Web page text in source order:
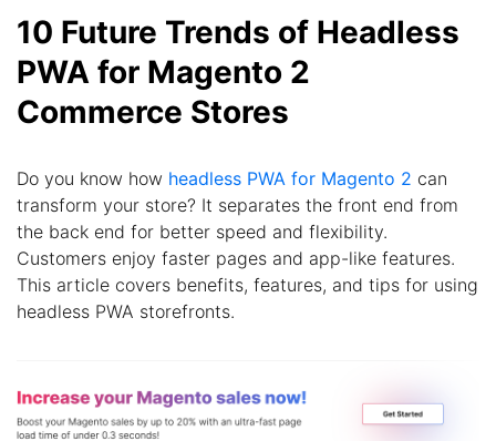
10 Future Trends of Headless
PWA for Magento 2
Commerce Stores
Do you know how headless PWA for Magento 2 can
transform your store? It separates the front end from
the back end for better speed and flexibility.
Customers enjoy faster pages and app-like features.
This article covers benefits, features, and tips for using
headless PWA storefronts.